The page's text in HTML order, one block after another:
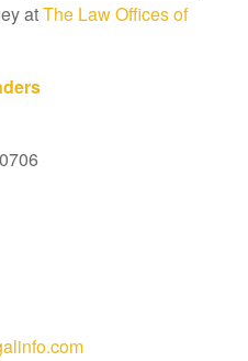
atThe Law Offices of